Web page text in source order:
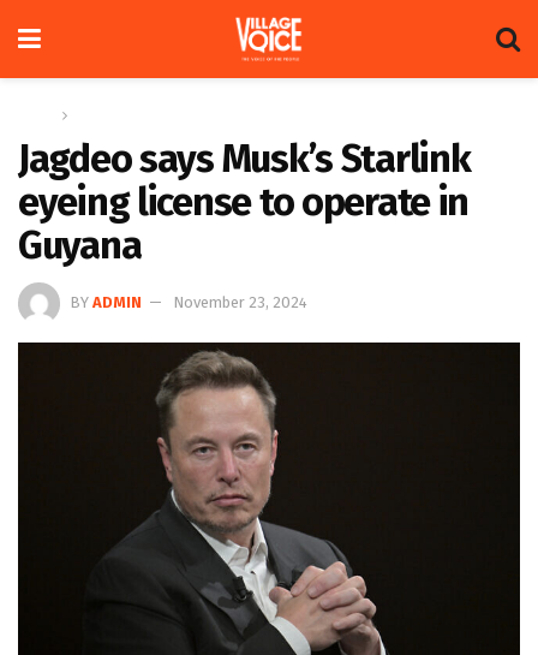
Jagdeo says Musk’s Starlink
eyeing license to operate in
Guyana
BY ADMIN November 23, 2024